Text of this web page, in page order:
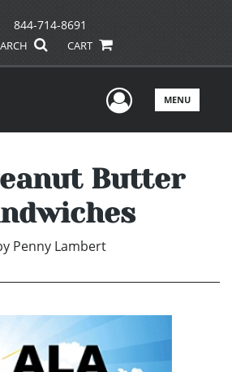
844-714-8691
CART
UserMENU
Butter
Penny Lambert